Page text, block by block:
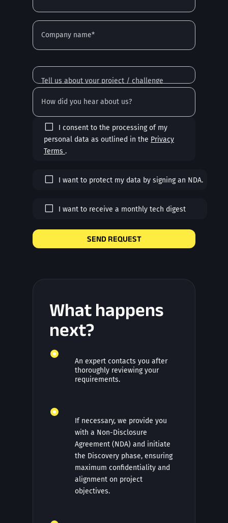
I consent to the processing of my
personal data as outlined in the Privacy
Terms .
I want to protect my data by signing an NDA.
I want to receive a monthly tech digest
SEND REQUEST
What happens
next?
An expert contacts you after
thoroughly reviewing your
requirements.
If necessary, we provide you
with a Non-Disclosure
Agreement (NDA) and initiate
the Discovery phase, ensuring
maximum confidentiality and
alignment on project
objectives.